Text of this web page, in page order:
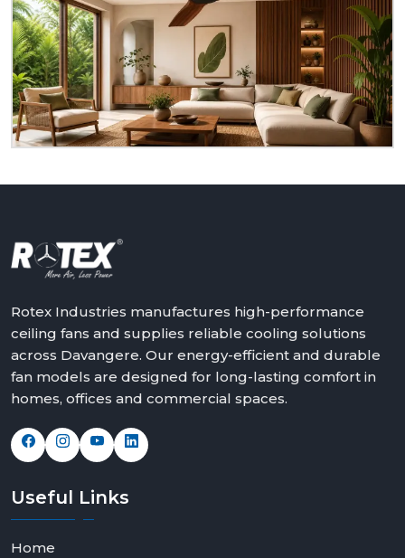
Rotex
Do you need ceiling fans that are reliable, durable,
and suitable for actual living rooms? Rotex is ready
to serve you as a homeowner, retailer, builder or
dealer atDavangere.We will assist in making the
world a better place with cooler, quieter and more
reliable air – one ceiling fan at a time.
Rotex Industries manufactures high-performance
ceiling fans and supplies reliable cooling solutions
across Davangere. Our energy-efficient and durable
fan models are designed for long-lasting comfort in
homes, offices and commercial spaces.
Useful Links
Home